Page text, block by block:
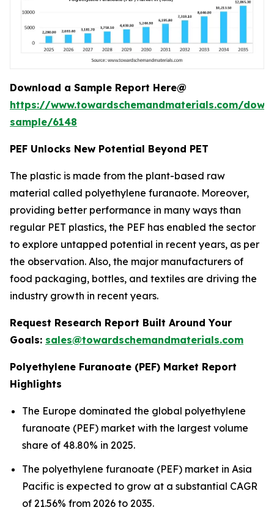
Download a Sample Report Here@
https://www.towardschemandmaterials.com/
sample/6148
PEF Unlocks New Potential Beyond PET
The plastic is made from the plant-based raw
material called polyethylene furanaote. Moreover,
providing better performance in many ways than
regular PET plastics, the PEF has enabled the sector
to explore untapped potential in recent years, as per
the observation. Also, the major manufacturers of
food packaging, bottles, and textiles are driving the
industry growth in recent years.
Request Research Report Built Around Your
Goals: sales@towardschemandmaterials.com
Polyethylene Furanoate (PEF) Market Report
Highlights
The Europe dominated the global polyethylene
furanoate (PEF) market with the largest volume
share of 48.80% in 2025.
The polyethylene furanoate (PEF) market in Asia
Pacific is expected to grow at a substantial CAGR
of 21.56% from 2026 to 2035.